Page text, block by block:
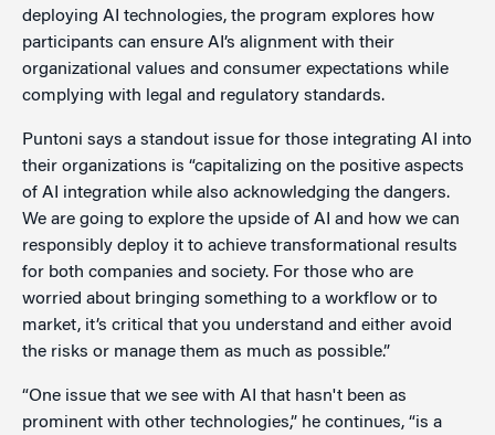
deploying AI technologies, the program explores how
participants can ensure AI’s alignment with their
organizational values and consumer expectations while
complying with legal and regulatory standards.
Puntoni says a standout issue for those integrating AI into
their organizations is “capitalizing on the positive aspects
of AI integration while also acknowledging the dangers.
We are going to explore the upside of AI and how we can
responsibly deploy it to achieve transformational results
for both companies and society. For those who are
worried about bringing something to a workflow or to
market, it’s critical that you understand and either avoid
the risks or manage them as much as possible.”
“One issue that we see with AI that hasn't been as
prominent with other technologies,” he continues, “is a